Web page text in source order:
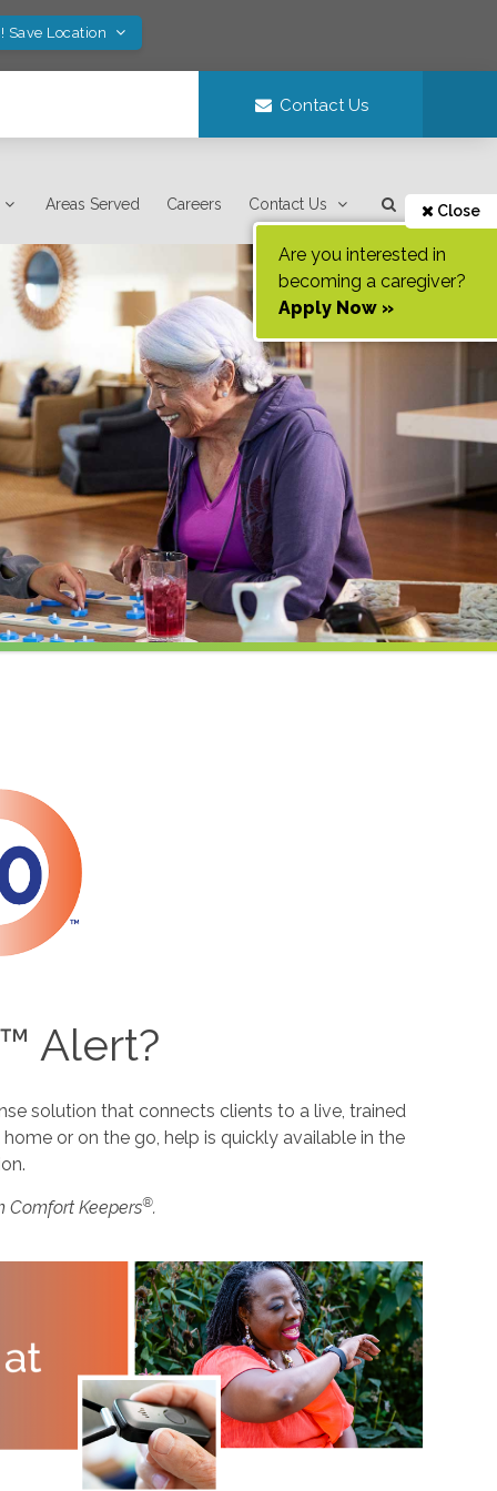
Save Location
Contact Us
Areas Served Careers Contact Us Close
Are you interested in
becoming a caregiver?
Apply Now »
Alert?
solution that connects clients to a live, trained
or on the go, help is quickly available in the
Comfort Keepers®.